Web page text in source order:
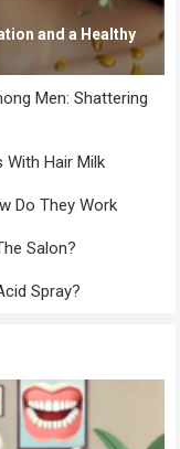
and a Healthy
Men: Shattering
With Hair Milk
Do They Work
Salon?
Spray?